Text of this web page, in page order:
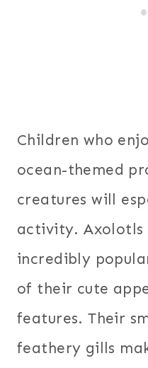
Children who
ocean-themed
creatures will
activity. Axolotls
incredibly
of their cute
features. Their
feathery gills